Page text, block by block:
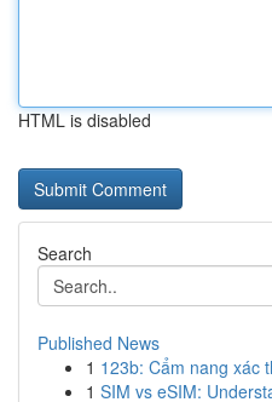
HTML is disabled
Search
Published News
1 123b: Cẩm nang xác
1 SIM vs eSIM: